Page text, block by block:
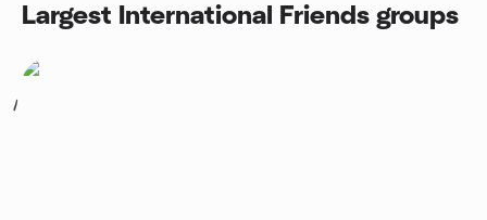
Largest International Friends groups
1